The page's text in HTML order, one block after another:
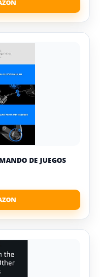
DE JUEGOS